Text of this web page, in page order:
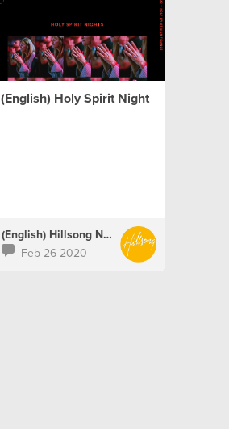
(English) Holy Spirit Night
(English) Hillsong Netherlands
Feb 26 2020